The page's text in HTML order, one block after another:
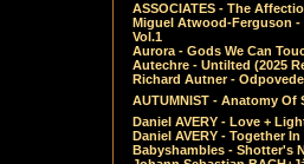
ASSOCIATES - The
Miguel Atwood-Ferguson
Vol.1
Aurora - Gods We Can
Autechre - Untilted (2025
Richard Autner - Odpovede
AUTUMNIST - Anatomy Of
Daniel AVERY - Love +
Daniel AVERY - Together
Babyshambles - Shotter's